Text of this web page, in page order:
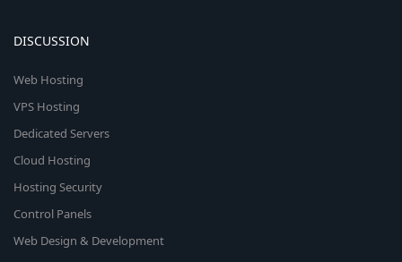
DISCUSSION
Web Hosting
VPS Hosting
Dedicated Servers
Cloud Hosting
Hosting Security
Control Panels
Web Design & Development